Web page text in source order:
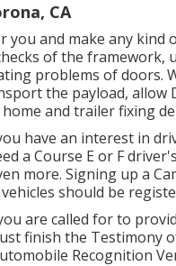
CA
you and make any
of the
problems of doors.
the payload, allow
and trailer fixing
have an interest in
a Course E or F
more. Signing up a
should be
are called for to
finish the Testimony
Recognition